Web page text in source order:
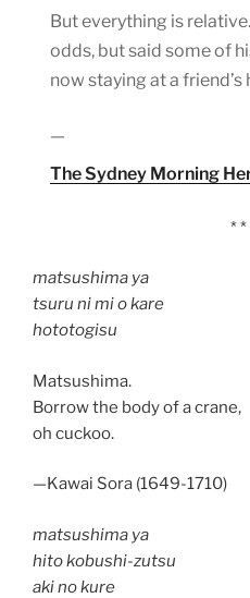
But everything is
odds, but said some of
now staying at a friend’s
—
The Sydney Morning
* *
matsushima ya
tsuru ni mi o kare
hototogisu
Matsushima.
Borrow the body of a crane,
oh cuckoo.
—Kawai Sora (1649-1710)
matsushima ya
hito kobushi-zutsu
aki no kure